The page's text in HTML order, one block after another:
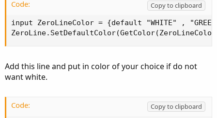
Code:
Copy to clipboard
input ZeroLineColor = {default "WHITE" ,
Add this line and put in color of your choice if do not
want white.
Code: Copy to clipboard